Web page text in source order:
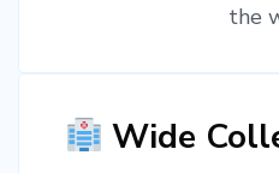
the
Wide